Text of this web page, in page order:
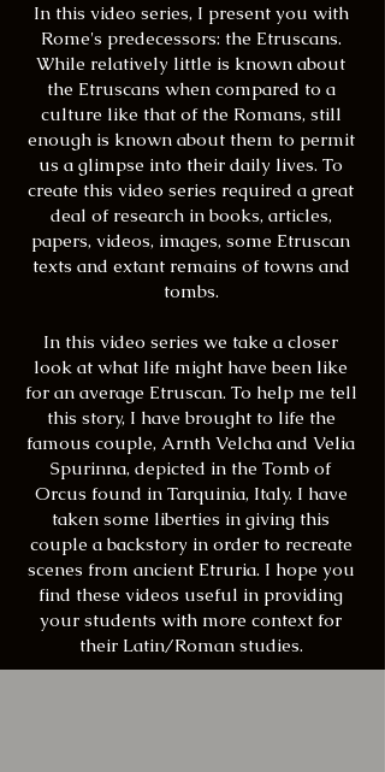
In this video series, I present you with
Rome's predecessors: the Etruscans.
While relatively little is known about
the Etruscans when compared to a
culture like that of the Romans, still
enough is known about them to permit
us a glimpse into their daily lives. To
create this video series required a great
deal of research in books, articles,
papers, videos, images, some Etruscan
texts and extant remains of towns and
tombs.
In this video series we take a closer
look at what life might have been like
for an average Etruscan. To help me tell
this story, I have brought to life the
famous couple, Arnth Velcha and Velia
Spurinna, depicted in the Tomb of
Orcus found in Tarquinia, Italy. I have
taken some liberties in giving this
couple a backstory in order to recreate
scenes from ancient Etruria. I hope you
find these videos useful in providing
your students with more context for
their Latin/Roman studies.